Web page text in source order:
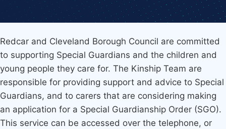
Redcar and Cleveland Borough Council are committed
to supporting Special Guardians and the children and
young people they care for. The Kinship Team are
responsible for providing support and advice to Special
Guardians, and to carers that are considering making
an application for a Special Guardianship Order (SGO).
This service can be accessed over the telephone, or